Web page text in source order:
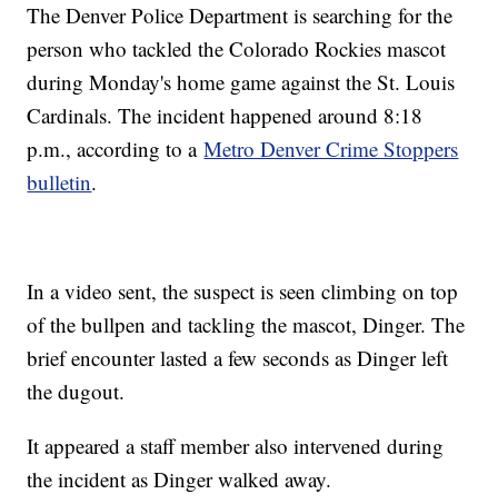
The Denver Police Department is searching for the
person who tackled the Colorado Rockies mascot
during Monday's home game against the St. Louis
Cardinals. The incident happened around 8:18
p.m., according to aMetro Denver Crime Stoppers
bulletin.
In a video sent, the suspect is seen climbing on top
of the bullpen and tackling the mascot, Dinger. The
brief encounter lasted a few seconds as Dinger left
the dugout.
It appeared a staff member also intervened during
the incident as Dinger walked away.